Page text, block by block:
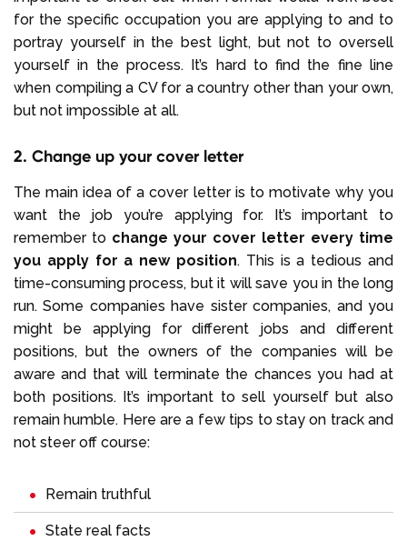
for the specific occupation you are applying to and to
portray yourself in the best light, but not to oversell
yourself in the process. It’s hard to find the fine line
when compiling a CV for a country other than your own,
but not impossible at all.
2. Change up your cover letter
The main idea of a cover letter is to motivate why you
want the job you’re applying for. It’s important to
remember to change your cover letter every time
you apply for a new position. This is a tedious and
time-consuming process, but it will save you in the long
run. Some companies have sister companies, and you
might be applying for different jobs and different
positions, but the owners of the companies will be
aware and that will terminate the chances you had at
both positions. It’s important to sell yourself but also
remain humble. Here are a few tips to stay on track and
not steer off course:
Remain truthful
State real facts